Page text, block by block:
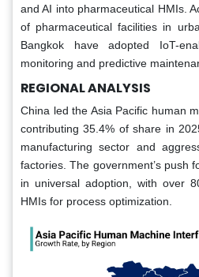
and AI into pharmaceutical HMIs.
of pharmaceutical facilities in
Bangkok have adopted IoT-
monitoring and predictive
REGIONAL ANALYSIS
China led the Asia Pacific human
contributing 35.4% of share in
manufacturing sector and
factories. The government’s push
in universal adoption, with over
HMIs for process optimization.